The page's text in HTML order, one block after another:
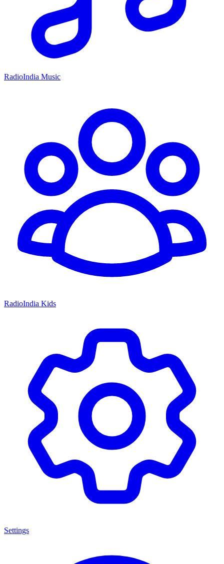
RadioIndia Music
RadioIndia Kids
Settings